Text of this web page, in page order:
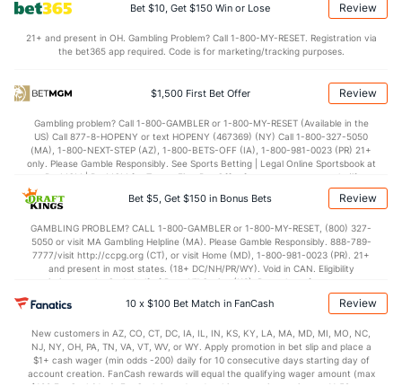
(103) 2.4
OFFENSE Stat DEFENSE
(202) Points (7)
(173) 1st Half (224)
(173) 2nd Half
Bet $10, Get $150 Win or Lose Review
21+ and present in OH. Gambling Problem? Call 1-800-MY-RESET. Registration via
the bet365 app required. Code is for marketing/tracking purposes.
$1,500 First Bet Offer Review
Gambling problem? Call 1-800-GAMBLER or 1-800-MY-RESET (Available in the
US) Call 877-8-HOPENY or text HOPENY (467369) (NY) Call 1-800-327-5050
(MA), 1-800-NEXT-STEP (AZ), 1-800-BETS-OFF (IA), 1-800-981-0023 (PR) 21+
only. Please Gamble Responsibly. See Sports Betting | Legal Online Sportsbook at
BetMGM | BetMGM for Terms. First Bet Offer for new customers only (if
applicable). Subject to eligibility requirements. Bonus bets are non-withdrawable.
In partnership with Kansas Crossing Casino and Hotel. This promotional offer is
Bet $5, Get $150 in Bonus Bets Review
GAMBLING PROBLEM? CALL 1-800-GAMBLER or 1-800-MY-RESET, (800) 327-
5050 or visit MA Gambling Helpline (MA). Please Gamble Responsibly. 888-789-
7777/visit http://ccpg.org (CT), or visit Home (MD), 1-800-981-0023 (PR). 21+
and present in most states. (18+ DC/NH/PR/WY). Void in CAN. Eligibility
restrictions apply. On behalf of Boot Hill Casino (KS). Pass-thru of per wager tax
may apply in IL. 1 per new DraftKings customer. $5+ first-time bet req. Max.
$150 issued as non-withdrawable Bonus Bets that expire in 7 days after
every 7 days via click-to-claim for 14 days. 7 days = 168hrs. Terms:
https://sportsbook.draftkings.com/promos. Ends 8/23/26 at 11:59 PM ET.
Sponsored by DK.
10 x $100 Bet Match in FanCash Review
New customers in AZ, CO, CT, DC, IA, IL, IN, KS, KY, LA, MA, MD, MI, MO, NC,
NJ, NY, OH, PA, TN, VA, VT, WV, or WY. Apply promotion in bet slip and place a
$1+ cash wager (min odds -200) daily for 10 consecutive days starting day of
account creation. FanCash rewards will equal the qualifying wager amount (max